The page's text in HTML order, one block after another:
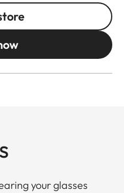
your glasses